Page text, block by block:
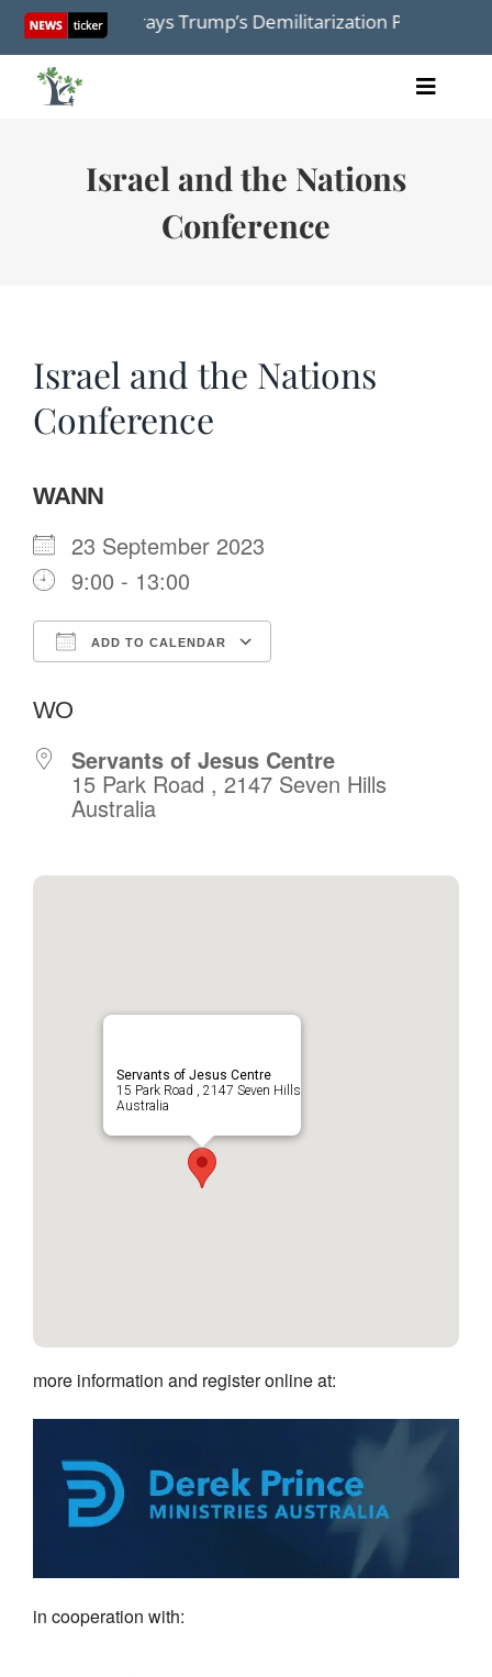
Skip
content
Betrays Trump’s Demilitarization Plan: Israel
Toggle
Videos
Israel and the Nations
Conference
Israel and the Nations
Conference
WANN
23 September 2023
9:00 - 13:00
ADD TO CALENDAR
WO
Servants of Jesus Centre
15 Park Road , 2147 Seven Hills
Australia
Servants of Jesus Centre
15 Park Road , 2147 Seven Hills
Australia
more information and register online at:
in cooperation with: